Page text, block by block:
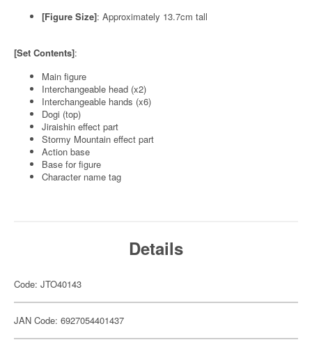
[Figure Size]: Approximately 13.7cm tall
[Set Contents]:
Main figure
Interchangeable head (x2)
Interchangeable hands (x6)
Dogi (top)
Jiraishin effect part
Stormy Mountain effect part
Action base
Base for figure
Character name tag
Details
Code: JTO40143
JAN Code: 6927054401437